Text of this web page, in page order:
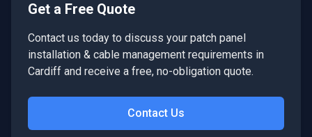
Get a Free Quote
Contact us today to discuss your patch panel
installation & cable management requirements in
Cardiff and receive a free, no-obligation quote.
Contact Us